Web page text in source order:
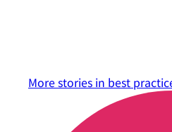
More stories in best